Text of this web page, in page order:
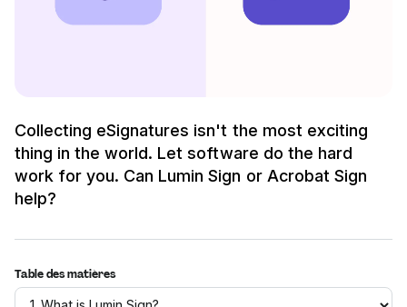
Collecting eSignatures isn't the most exciting
thing in the world. Let software do the hard
work for you. Can Lumin Sign or Acrobat Sign
help?
Table des matières